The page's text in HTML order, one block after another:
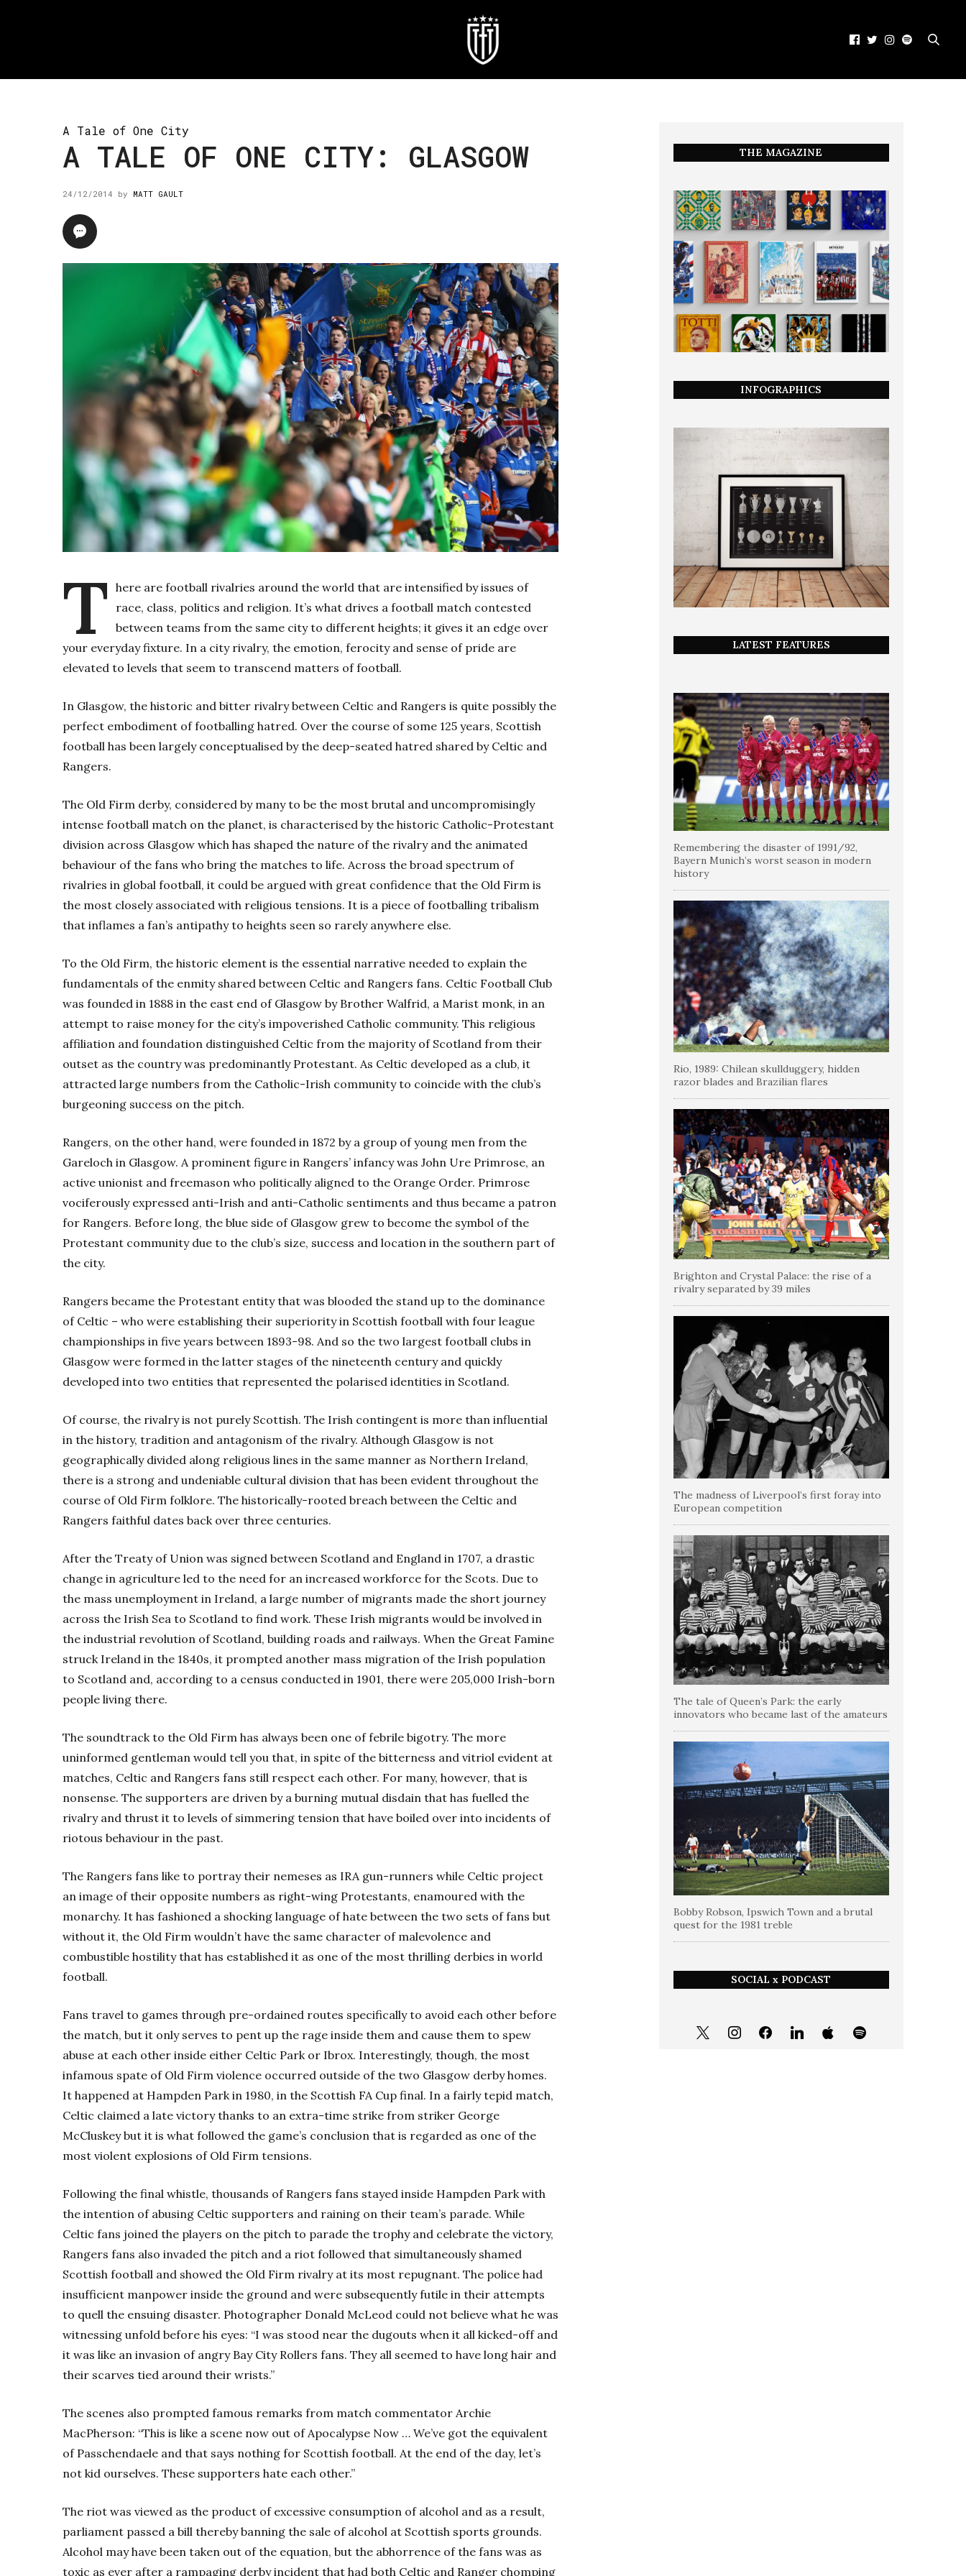
A Tale of One City
A TALE OF ONE CITY: GLASGOW
24/12/2014 by MATT GAULT
T here are football rivalries around the world that are intensified by issues of
race, class, politics and religion. It’s what drives a football match contested
between teams from the same city to different heights; it gives it an edge over
your everyday fixture. In a city rivalry, the emotion, ferocity and sense of pride are
elevated to levels that seem to transcend matters of football.
In Glasgow, the historic and bitter rivalry between Celtic and Rangers is quite possibly the
perfect embodiment of footballing hatred. Over the course of some 125 years, Scottish
football has been largely conceptualised by the deep-seated hatred shared by Celtic and
Rangers.
The Old Firm derby, considered by many to be the most brutal and uncompromisingly
intense football match on the planet, is characterised by the historic Catholic-Protestant
division across Glasgow which has shaped the nature of the rivalry and the animated
behaviour of the fans who bring the matches to life. Across the broad spectrum of
rivalries in global football, it could be argued with great confidence that the Old Firm is
the most closely associated with religious tensions. It is a piece of footballing tribalism
that inflames a fan’s antipathy to heights seen so rarely anywhere else.
To the Old Firm, the historic element is the essential narrative needed to explain the
fundamentals of the enmity shared between Celtic and Rangers fans. Celtic Football Club
was founded in 1888 in the east end of Glasgow by Brother Walfrid, a Marist monk, in an
attempt to raise money for the city’s impoverished Catholic community. This religious
affiliation and foundation distinguished Celtic from the majority of Scotland from their
outset as the country was predominantly Protestant. As Celtic developed as a club, it
attracted large numbers from the Catholic-Irish community to coincide with the club’s
burgeoning success on the pitch.
Rangers, on the other hand, were founded in 1872 by a group of young men from the
Gareloch in Glasgow. A prominent figure in Rangers’ infancy was John Ure Primrose, an
active unionist and freemason who politically aligned to the Orange Order. Primrose
vociferously expressed anti-Irish and anti-Catholic sentiments and thus became a patron
for Rangers. Before long, the blue side of Glasgow grew to become the symbol of the
Protestant community due to the club’s size, success and location in the southern part of
the city.
Rangers became the Protestant entity that was blooded the stand up to the dominance
of Celtic – who were establishing their superiority in Scottish football with four league
championships in five years between 1893-98. And so the two largest football clubs in
Glasgow were formed in the latter stages of the nineteenth century and quickly
developed into two entities that represented the polarised identities in Scotland.
Of course, the rivalry is not purely Scottish. The Irish contingent is more than influential
in the history, tradition and antagonism of the rivalry. Although Glasgow is not
geographically divided along religious lines in the same manner as Northern Ireland,
there is a strong and undeniable cultural division that has been evident throughout the
course of Old Firm folklore. The historically-rooted breach between the Celtic and
Rangers faithful dates back over three centuries.
After the Treaty of Union was signed between Scotland and England in 1707, a drastic
change in agriculture led to the need for an increased workforce for the Scots. Due to
the mass unemployment in Ireland, a large number of migrants made the short journey
across the Irish Sea to Scotland to find work. These Irish migrants would be involved in
the industrial revolution of Scotland, building roads and railways. When the Great Famine
struck Ireland in the 1840s, it prompted another mass migration of the Irish population
to Scotland and, according to a census conducted in 1901, there were 205,000 Irish-born
people living there.
The soundtrack to the Old Firm has always been one of febrile bigotry. The more
uninformed gentleman would tell you that, in spite of the bitterness and vitriol evident at
matches, Celtic and Rangers fans still respect each other. For many, however, that is
nonsense. The supporters are driven by a burning mutual disdain that has fuelled the
rivalry and thrust it to levels of simmering tension that have boiled over into incidents of
riotous behaviour in the past.
The Rangers fans like to portray their nemeses as IRA gun-runners while Celtic project
an image of their opposite numbers as right-wing Protestants, enamoured with the
monarchy. It has fashioned a shocking language of hate between the two sets of fans but
without it, the Old Firm wouldn’t have the same character of malevolence and
combustible hostility that has established it as one of the most thrilling derbies in world
football.
Fans travel to games through pre-ordained routes specifically to avoid each other before
the match, but it only serves to pent up the rage inside them and cause them to spew
abuse at each other inside either Celtic Park or Ibrox. Interestingly, though, the most
infamous spate of Old Firm violence occurred outside of the two Glasgow derby homes.
It happened at Hampden Park in 1980, in the Scottish FA Cup final. In a fairly tepid match,
Celtic claimed a late victory thanks to an extra-time strike from striker George
McCluskey but it is what followed the game’s conclusion that is regarded as one of the
most violent explosions of Old Firm tensions.
Following the final whistle, thousands of Rangers fans stayed inside Hampden Park with
the intention of abusing Celtic supporters and raining on their team’s parade. While
Celtic fans joined the players on the pitch to parade the trophy and celebrate the victory,
Rangers fans also invaded the pitch and a riot followed that simultaneously shamed
Scottish football and showed the Old Firm rivalry at its most repugnant. The police had
insufficient manpower inside the ground and were subsequently futile in their attempts
to quell the ensuing disaster. Photographer Donald McLeod could not believe what he was
witnessing unfold before his eyes: “I was stood near the dugouts when it all kicked-off and
it was like an invasion of angry Bay City Rollers fans. They all seemed to have long hair and
their scarves tied around their wrists.”
The scenes also prompted famous remarks from match commentator Archie
MacPherson: “This is like a scene now out of Apocalypse Now … We’ve got the equivalent
of Passchendaele and that says nothing for Scottish football. At the end of the day, let’s
not kid ourselves. These supporters hate each other.”
The riot was viewed as the product of excessive consumption of alcohol and as a result,
parliament passed a bill thereby banning the sale of alcohol at Scottish sports grounds.
Alcohol may have been taken out of the equation, but the abhorrence of the fans was as
toxic as ever after a rampaging derby incident that had both Celtic and Ranger chomping
THE MAGAZINE
INFOGRAPHICS
LATEST FEATURES
Remembering the disaster of 1991/92,
Bayern Munich’s worst season in modern
history
Rio, 1989: Chilean skullduggery, hidden
razor blades and Brazilian flares
Brighton and Crystal Palace: the rise of a
rivalry separated by 39 miles
The madness of Liverpool’s first foray into
European competition
The tale of Queen’s Park: the early
innovators who became last of the amateurs
Bobby Robson, Ipswich Town and a brutal
quest for the 1981 treble
SOCIAL x PODCAST